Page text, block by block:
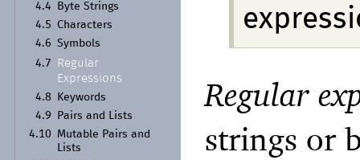
4.4
Byte Strings
4.5
Characters
4.6 Symbols
4.7
Regular
Expressions
4.8
Keywords
4.9
Pairs and Lists
4.10
Mutable Pairs and
Lists
Regular
strings or